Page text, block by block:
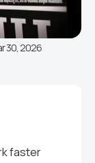
30, 2026
faster